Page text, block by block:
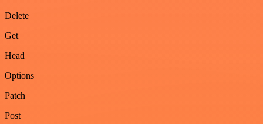
Delete
Get
Head
Options
Patch
Post